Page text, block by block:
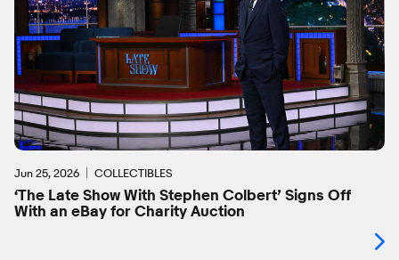
Jun 25, 2026 COLLECTIBLES
‘The Late Show With Stephen Colbert’ Signs Off
With an eBay for Charity Auction